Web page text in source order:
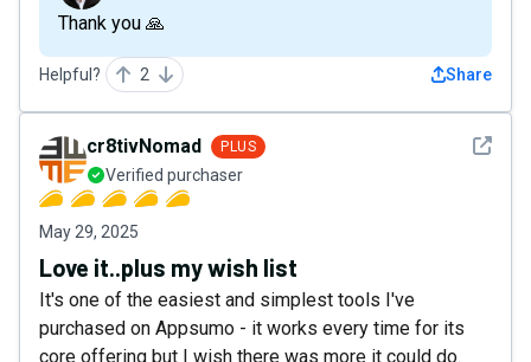
Thank you 🙏
Helpful? 2 Share
See
cr8tivNomad PLUS
Verified purchaser
May 29, 2025
Love it..plus my wish list
It's one of the easiest and simplest tools I've
purchased on Appsumo - it works every time for its
core offering but I wish there was more it could do.